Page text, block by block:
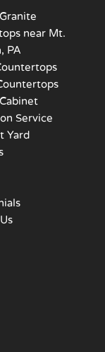
near Mt.
PA
Service
Yard